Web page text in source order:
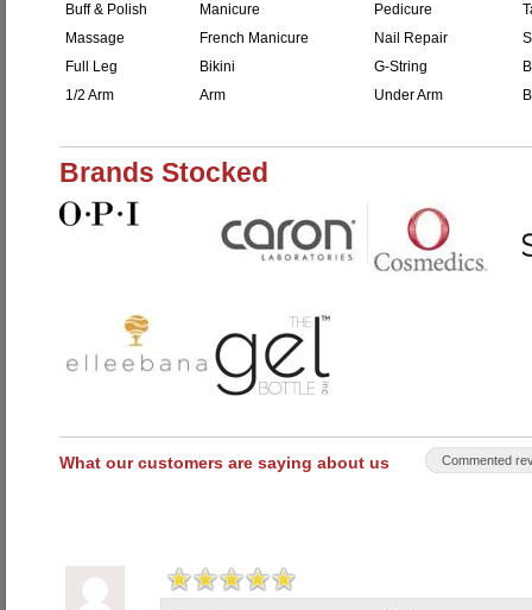
Buff & Polish
Manicure Pedicure
Massage
French Manicure Nail Repair
Full Leg
Bikini G-String
1/2 Arm
Arm Under Arm
Brands Stocked
What our customers are saying about us Commented